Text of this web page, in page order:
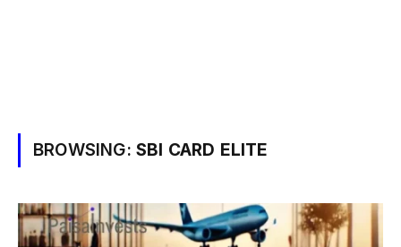
BROWSING: SBI CARD ELITE